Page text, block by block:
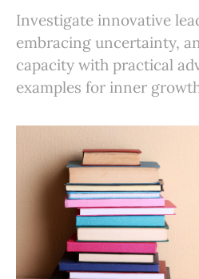
Investigate innovative
embracing uncertainty,
capacity with practical
examples for inner